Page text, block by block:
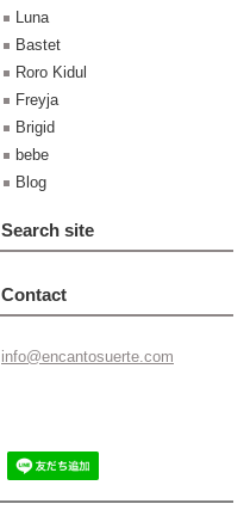
Luna
Bastet
Roro Kidul
Freyja
Brigid
bebe
Blog
Search site
Contact
info@encantosuerte.com